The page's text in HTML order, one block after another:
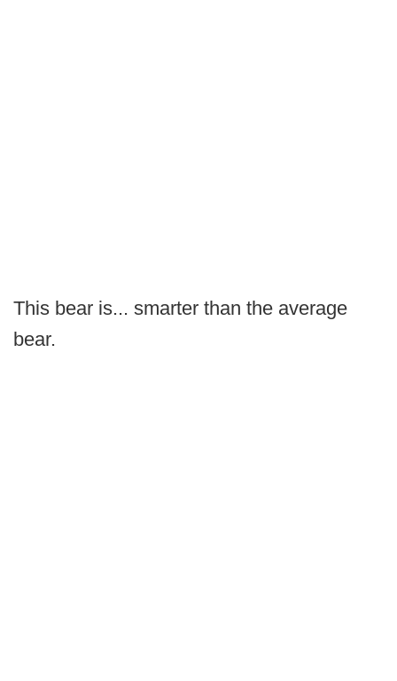
This bear is... smarter than the average
bear.